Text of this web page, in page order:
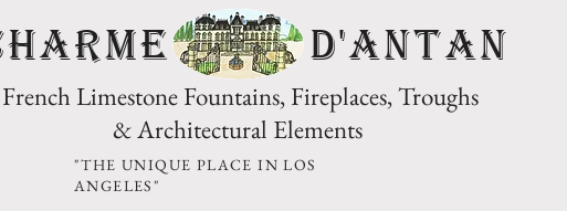
D'Antan
French Limestone Fountains, Fireplaces, Troughs
& Architectural Elements
"THE UNIQUE PLACE IN LOS
ANGELES"